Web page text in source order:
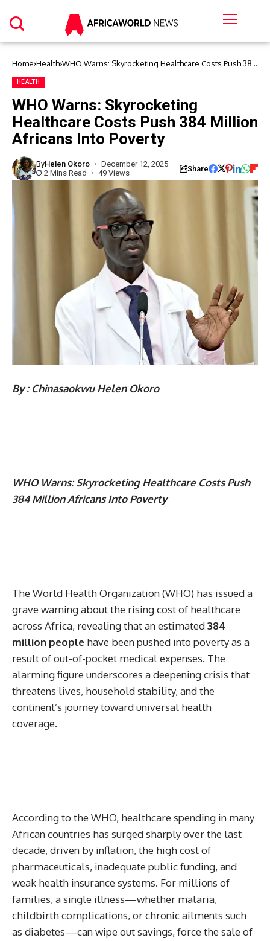
Home Health WHO Warns: Skyrocketing Healthcare Costs Push 384
HEALTH
WHO Warns: Skyrocketing
Healthcare Costs Push 384 Million
Africans Into Poverty
ByHelen Okoro
December 12, 2025
2 Mins Read
49 Views Share
By : Chinasaokwu Helen Okoro
WHO Warns: Skyrocketing Healthcare Costs Push
384 Million Africans Into Poverty
The World Health Organization (WHO) has issued a
grave warning about the rising cost of healthcare
across Africa, revealing that an estimated384
million people have been pushed into poverty as a
result of out-of-pocket medical expenses. The
alarming figure underscores a deepening crisis that
threatens lives, household stability, and the
continent’s journey toward universal health
coverage.
According to the WHO, healthcare spending in many
African countries has surged sharply over the last
decade, driven by inflation, the high cost of
pharmaceuticals, inadequate public funding, and
weak health insurance systems. For millions of
families, a single illness—whether malaria,
childbirth complications, or chronic ailments such
as diabetes—can wipe out savings, force the sale of